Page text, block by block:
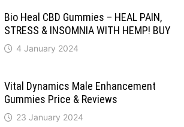
Bio Heal CBD Gummies – HEAL PAIN,
STRESS & INSOMNIA WITH HEMP! BUY
4 January 2024
Vital Dynamics Male Enhancement
Gummies Price & Reviews
23 January 2024